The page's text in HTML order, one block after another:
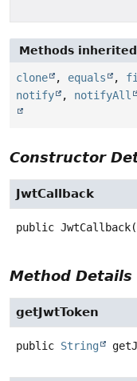
Methods
clone , equals ,
notify
, notifyAll
Constructor
JwtCallback
public JwtCallback
Method Details
getJwtToken
public String